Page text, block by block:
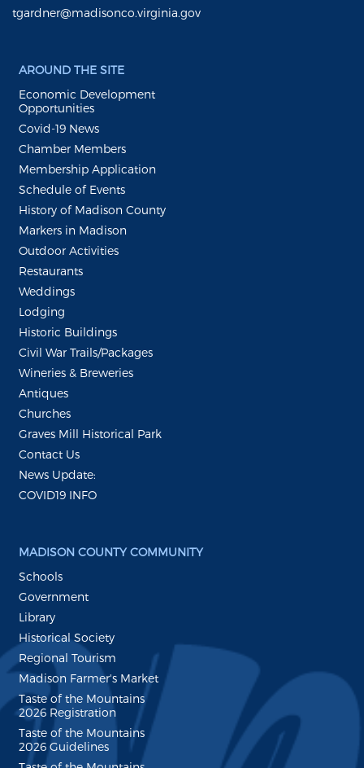
tgardner@madisonco.virginia.gov
AROUND THE SITE
Economic Development
Opportunities
Covid-19 News
Chamber Members
Membership Application
Schedule of Events
History of Madison County
Markers in Madison
Outdoor Activities
Restaurants
Weddings
Lodging
Historic Buildings
Civil War Trails/Packages
Wineries & Breweries
Antiques
Churches
Graves Mill Historical Park
Contact Us
News Update:
COVID19 INFO
MADISON COUNTY COMMUNITY
Schools
Government
Library
Historical Society
Regional Tourism
Madison Farmer's Market
Taste of the Mountains
2026 Registration
Taste of the Mountains
2026 Guidelines